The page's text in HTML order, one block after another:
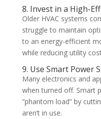
8. Invest in a High-
Older HVAC systems
struggle to maintain
to an energy-efficient
while reducing utility
9. Use Smart Power
Many electronics and
when turned off. Smart
“phantom load” by
aren’t in use.